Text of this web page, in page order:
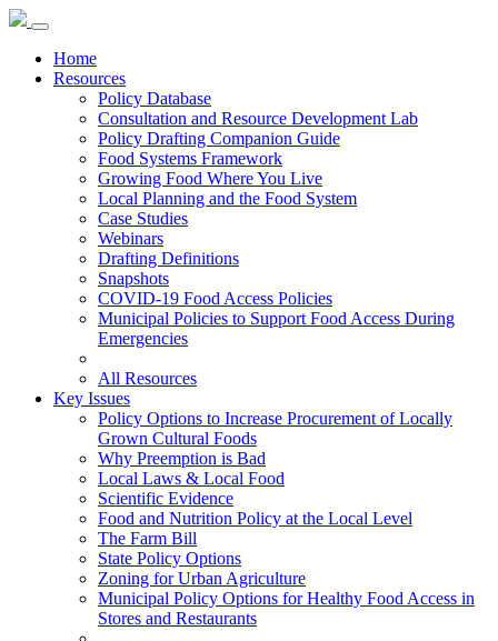
Home
Resources
Policy Database
Consultation and Resource Development Lab
Policy Drafting Companion Guide
Food Systems Framework
Growing Food Where You Live
Local Planning and the Food System
Case Studies
Webinars
Drafting Definitions
Snapshots
COVID-19 Food Access Policies
Municipal Policies to Support Food Access During
Emergencies
All Resources
Key Issues
Policy Options to Increase Procurement of Locally
Grown Cultural Foods
Why Preemption is Bad
Local Laws & Local Food
Scientific Evidence
Food and Nutrition Policy at the Local Level
The Farm Bill
State Policy Options
Zoning for Urban Agriculture
Municipal Policy Options for Healthy Food Access in
Stores and Restaurants